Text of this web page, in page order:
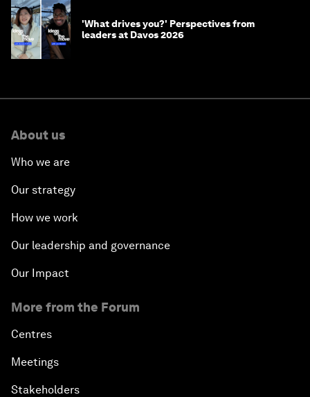
'What drives you?' Perspectives from
leaders at Davos 2026
About us
Who we are
Our strategy
How we work
Our leadership and governance
Our Impact
More from the Forum
Centres
Meetings
Stakeholders